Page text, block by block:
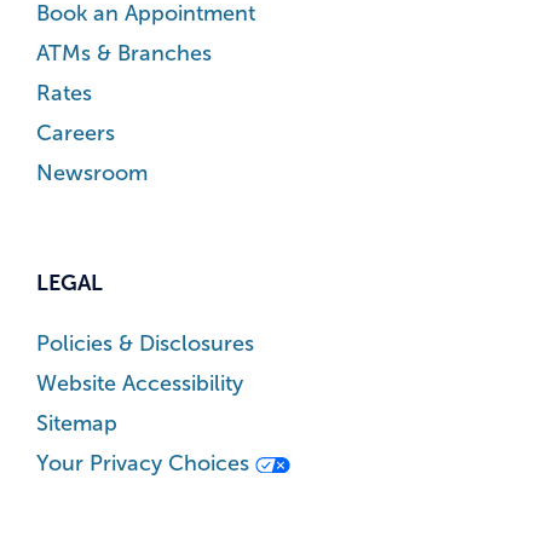
Book an Appointment
ATMs & Branches
Rates
Careers
Newsroom
LEGAL
Policies & Disclosures
Website Accessibility
Sitemap
Your Privacy Choices